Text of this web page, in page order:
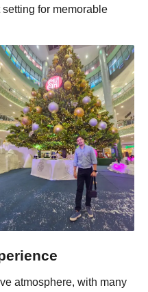
setting for memorable
atmosphere, with many